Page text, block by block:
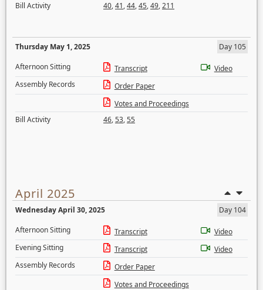
Bill Activity
40,41,44,45,49,211
Thursday May 1, 2025
Day 105
Afternoon Sitting
Transcript
Video
Assembly Records
Order Paper
Votes and Proceedings
Bill Activity
46,53,55
April 2025
Wednesday April 30, 2025
Day 104
Afternoon Sitting
Transcript
Video
Evening Sitting
Transcript
Video
Assembly Records
Order Paper
Votes and Proceedings